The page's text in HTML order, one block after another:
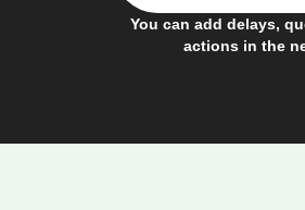
You can add delays,
actions in the